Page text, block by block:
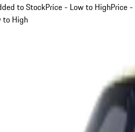
to StockPrice - Low to HighPrice -
to High